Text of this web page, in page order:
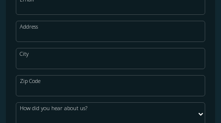
Address
City
Zip Code
How did you hear about us?